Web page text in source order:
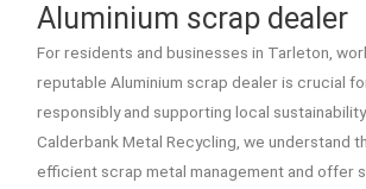
Aluminium scrap dealer
For residents and businesses in Tarleton,
reputable Aluminium scrap dealer is crucial
responsibly and supporting local
Calderbank Metal Recycling, we understand
efficient scrap metal management and offer